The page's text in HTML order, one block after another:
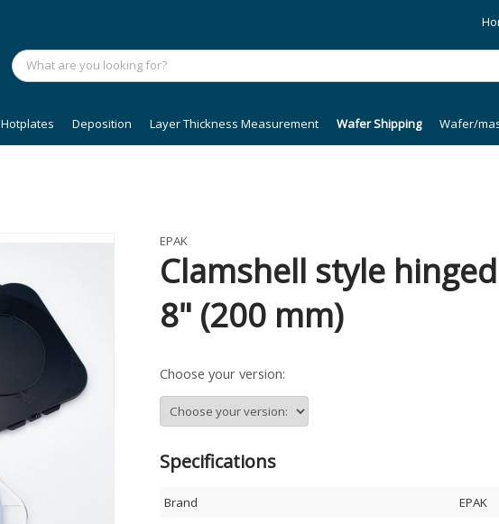
Hotplates Deposition Layer Thickness Measurement Wafer Shipping Wafer/
EPAK
Clamshell style
8" (200 mm)
Choose your version:
Specifications
Brand
EPAK